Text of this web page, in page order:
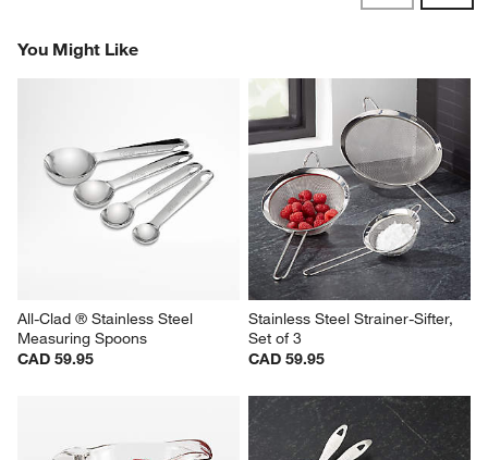
You Might Like
All-Clad ® Stainless Steel
Measuring Spoons
CAD 59.95
Stainless Steel Strainer-Sifter,
Set of 3
CAD 59.95